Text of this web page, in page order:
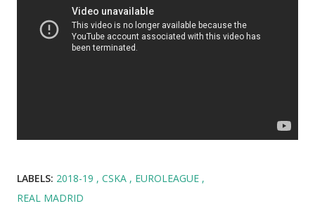
LABELS: 2018-19 CSKA
EUROLEAGUE
REAL MADRID